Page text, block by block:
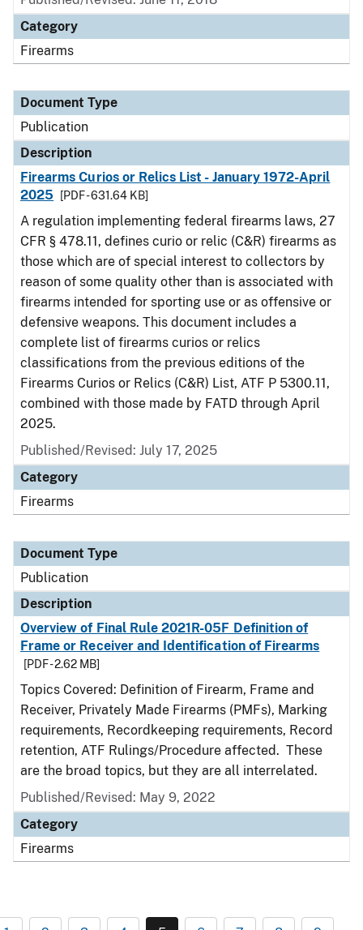
Category
Firearms
Document Type
Publication
Description
Firearms Curios or Relics List - January 1972-April
2025
[PDF - 631.64 KB]
A regulation implementing federal firearms laws, 27
CFR § 478.11, defines curio or relic (C&R) firearms as
those which are of special interest to collectors by
reason of some quality other than is associated with
firearms intended for sporting use or as offensive or
defensive weapons. This document includes a
complete list of firearms curios or relics
classifications from the previous editions of the
Firearms Curios or Relics (C&R) List, ATF P 5300.11,
combined with those made by FATD through April
2025.
Published/Revised: July 17, 2025
Category
Firearms
Document Type
Publication
Description
Overview of Final Rule 2021R-05F Definition of
Frame or Receiver and Identification of Firearms
[PDF - 2.62 MB]
Topics Covered: Definition of Firearm, Frame and
Receiver, Privately Made Firearms (PMFs), Marking
requirements, Recordkeeping requirements, Record
retention, ATF Rulings/Procedure affected. These
are the broad topics, but they are all interrelated.
Published/Revised: May 9, 2022
Category
Firearms